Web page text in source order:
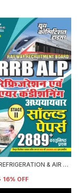
RRB ALP REFRIGERATION & AIR CONDITIONING CHAPTERWISE SOLVED PAPERS 2026-27 HINDI MEDIUM
16% OFF